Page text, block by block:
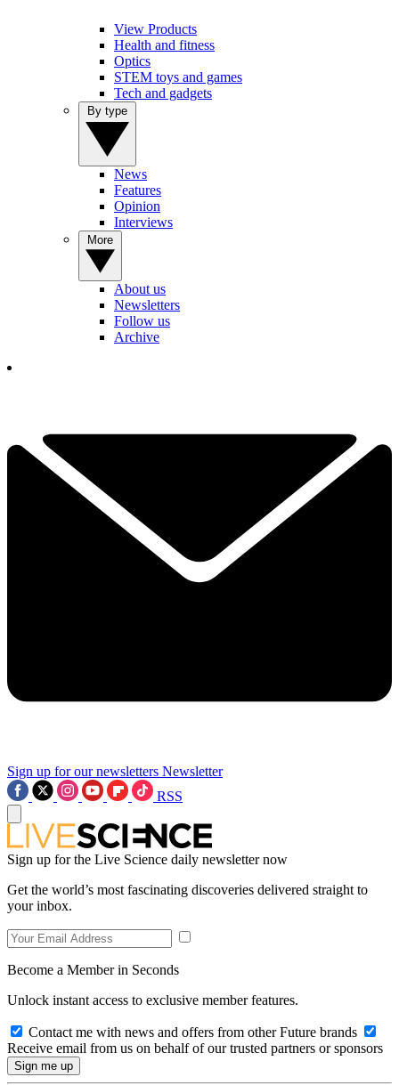
View Products
Health and fitness
Optics
STEM toys and games
Tech and gadgets
News
Features
Opinion
Interviews
About us
Newsletters
Follow us
Archive
Sign up for our newsletters Newsletter
RSS
Sign up for the Live Science daily newsletter now
Get the world’s most fascinating discoveries delivered straight to
your inbox.
Become a Member in Seconds
Unlock instant access to exclusive member features.
Contact me with news and offers from other Future brands
Receive email from us on behalf of our trusted partners or sponsors